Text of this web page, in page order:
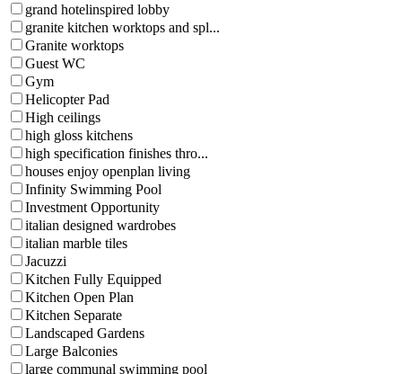
grand hotelinspired lobby
granite kitchen worktops and spl...
Granite worktops
Guest WC
Gym
Helicopter Pad
High ceilings
high gloss kitchens
high specification finishes thro...
houses enjoy openplan living
Infinity Swimming Pool
Investment Opportunity
italian designed wardrobes
italian marble tiles
Jacuzzi
Kitchen Fully Equipped
Kitchen Open Plan
Kitchen Separate
Landscaped Gardens
Large Balconies
large communal swimming pool